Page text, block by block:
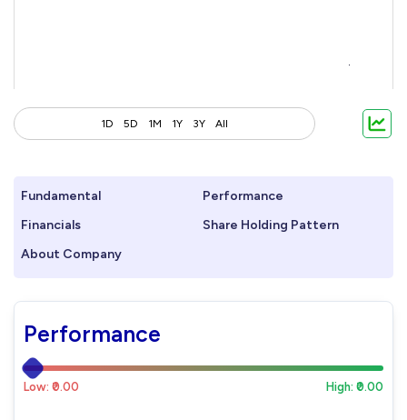
1D 5D 1M 1Y 3Y All
Fundamental
Performance
Financials
Share Holding Pattern
About Company
Performance
Low: ₹0.00 High: ₹0.00